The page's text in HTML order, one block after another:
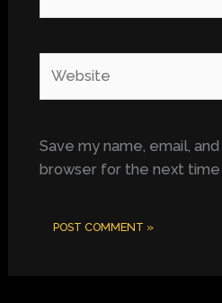
Save my name, email,
browser for the next